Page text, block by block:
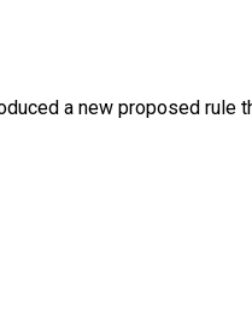
a new proposed rule